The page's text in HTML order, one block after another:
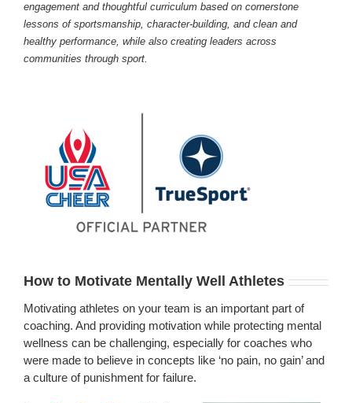
engagement and thoughtful curriculum based on cornerstone
lessons of sportsmanship, character-building, and clean and
healthy performance, while also creating leaders across
communities through sport.
How to Motivate Mentally Well Athletes
Motivating athletes on your team is an important part of
coaching. And providing motivation while protecting mental
wellness can be challenging, especially for coaches who
were made to believe in concepts like ‘no pain, no gain’ and
a culture of punishment for failure.